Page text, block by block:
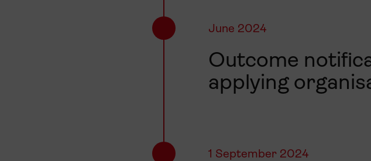
June 2024
Outcome
applying
1 September 2024